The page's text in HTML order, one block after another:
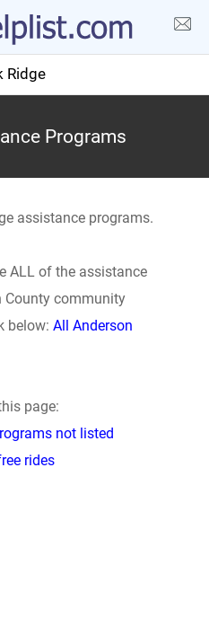
Ridge
Programs
assistance programs.
ALL of the assistance
County community
below: All Anderson
page:
not listed
rides